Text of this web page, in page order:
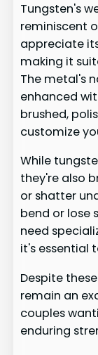
Tungsten's
reminiscent
appreciate
making it
The metal's
enhanced
brushed,
customize
While
they're also
or shatter
bend or lose
need
it's essential
Despite
remain an
couples
enduring